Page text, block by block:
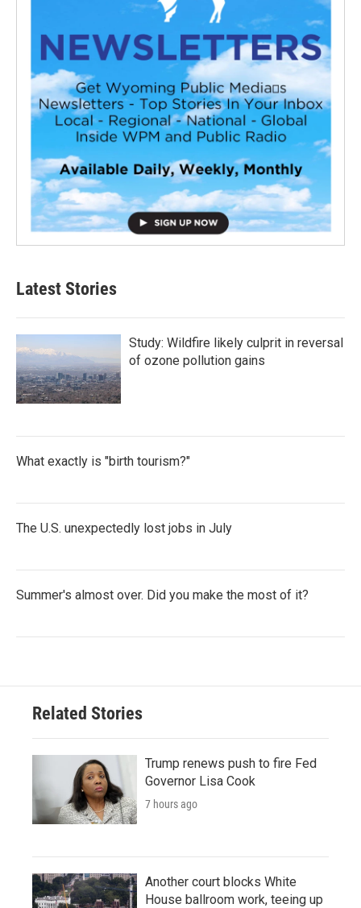
Latest Stories
Study: Wildfire likely culprit in reversal
of ozone pollution gains
What exactly is "birth tourism?"
The U.S. unexpectedly lost jobs in July
Summer's almost over. Did you make the most of it?
Related Stories
Trump renews push to fire Fed
Governor Lisa Cook
7 hours ago
Another court blocks White
House ballroom work, teeing up